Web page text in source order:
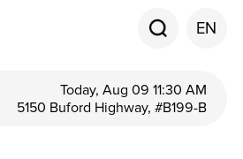
EN
Today, Aug 09 11:30 AM
5150 Buford Highway, #B199-B